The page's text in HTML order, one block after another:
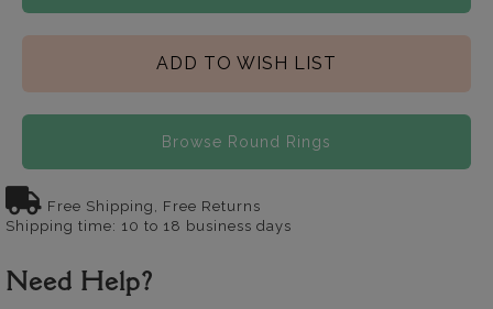
ADD TO WISH LIST
Browse Round Rings
Free Shipping, Free Returns
Shipping time: 10 to 18 business days
Need Help?